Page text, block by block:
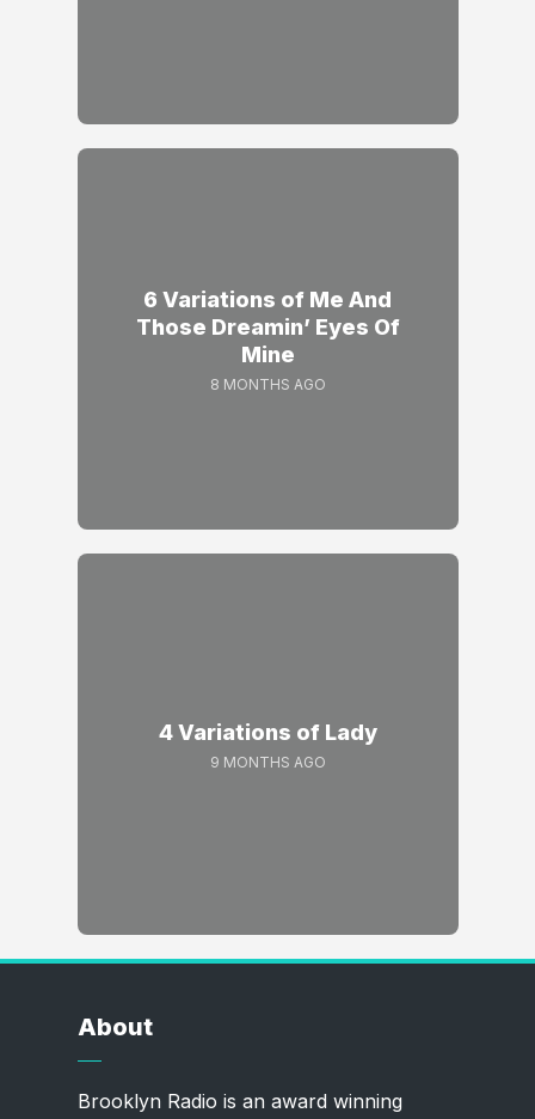
6 Variations of Me And
Those Dreamin’ Eyes Of
Mine
8 MONTHS AGO
4 Variations of Lady
9 MONTHS AGO
About
Brooklyn Radio is an award winning